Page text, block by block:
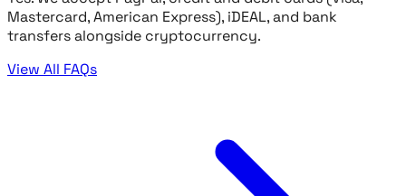
Mastercard, American Express), iDEAL, and bank
transfers alongside cryptocurrency.
View All FAQs